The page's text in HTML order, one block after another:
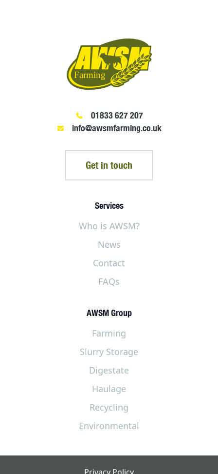
01833 627 207
info@awsmfarming.co.uk
Get in touch
Services
Who is AWSM?
News
Contact
FAQs
AWSM Group
Farming
Slurry Storage
Digestate
Haulage
Recycling
Environmental